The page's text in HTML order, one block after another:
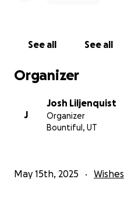
See all See all
Organizer
J
Josh Liljenquist
Organizer
Bountiful, UT
May 15th, 2025 Wishes